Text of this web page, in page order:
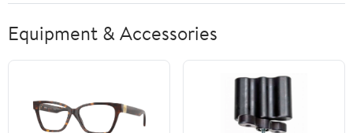
Equipment & Accessories